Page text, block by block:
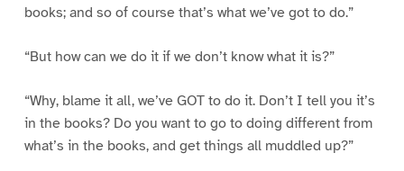
books; and so of course that’s what we’ve got to do.”
“But how can we do it if we don’t know what it is?”
“Why, blame it all, we’ve GOT to do it. Don’t I tell you it’s
in the books? Do you want to go to doing different from
what’s in the books, and get things all muddled up?”